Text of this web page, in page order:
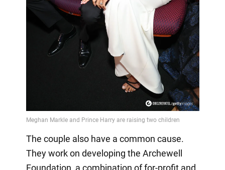
The couple also have a common cause.
They work on developing the Archewell